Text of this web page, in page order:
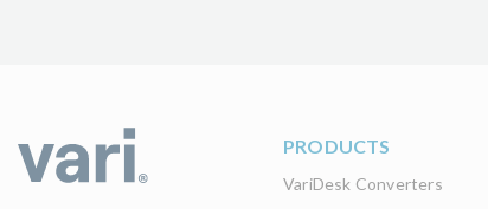
PRODUCTS
VariDesk Converters